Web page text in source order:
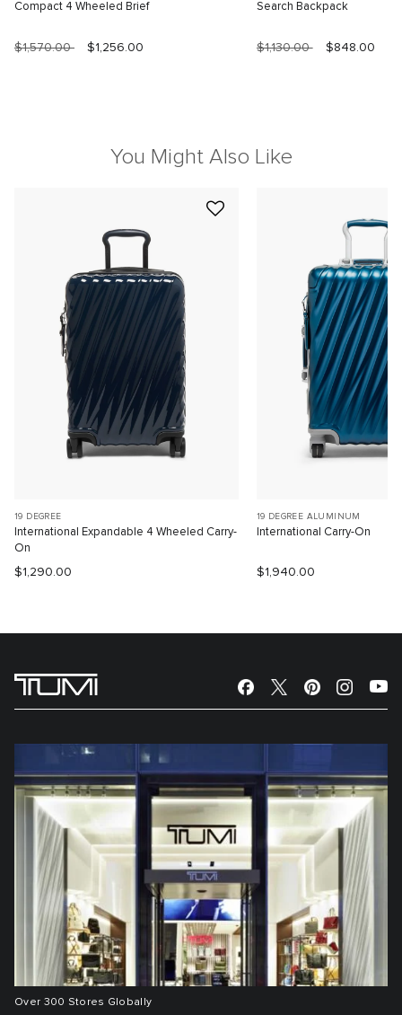
Compact 4 Wheeled Brief
$1,570.00 $1,256.00
Search Backpack
$1,130.00 $848.00
You Might Also Like
19 DEGREE
International Expandable 4 Wheeled Carry-
On
$1,290.00
19 DEGREE ALUMINUM
International Carry-On
$1,940.00
Over 300 Stores Globally